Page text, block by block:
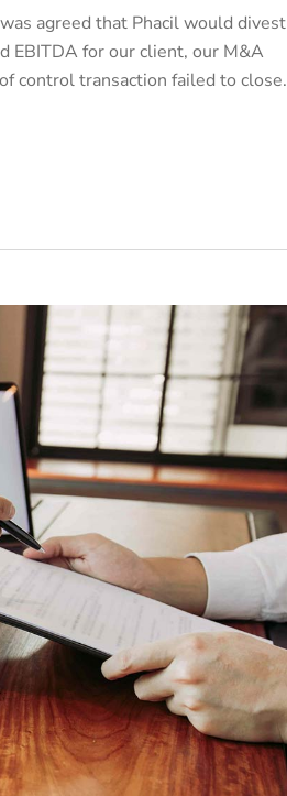
agreed that Phacil would divest
EBITDA for our client, our M&A
control transaction failed to close.